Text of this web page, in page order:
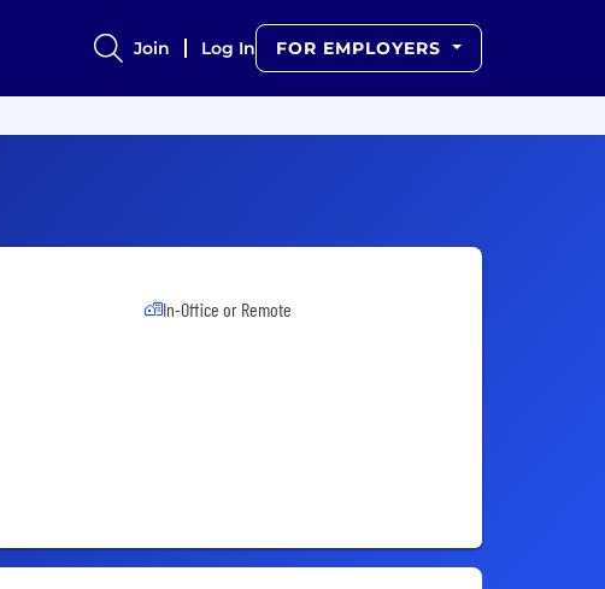
Join Log In FOR EMPLOYERS
In-Office or Remote